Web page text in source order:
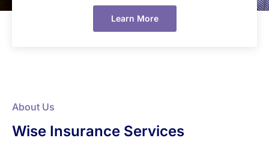
Learn More
About Us
Wise Insurance Services